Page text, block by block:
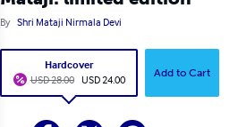
By Shri Mataji Nirmala Devi
Hardcover
USD 28.00
USD 24.00 Add to Cart